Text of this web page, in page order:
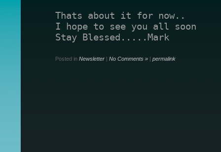
Thats about it for now..
I hope to see you all soon
Stay Blessed.....Mark
Posted in Newsletter| No Comments »| permalink